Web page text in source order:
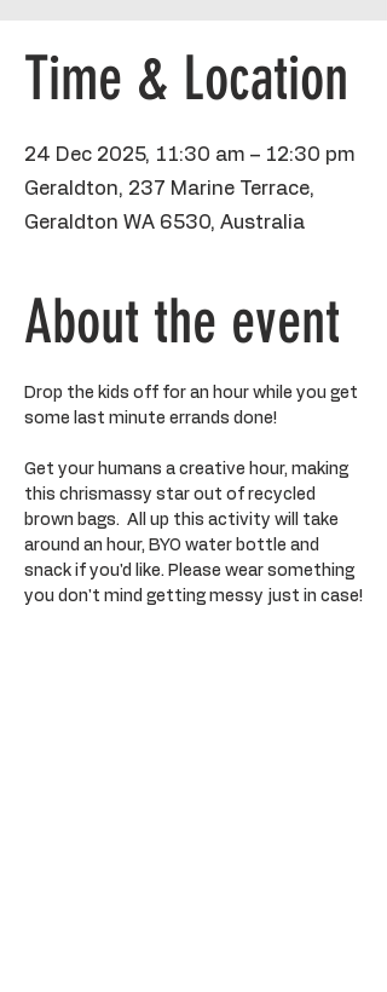
Time & Location
24 Dec 2025, 11:30 am – 12:30 pm
Geraldton, 237 Marine Terrace,
Geraldton WA 6530, Australia
About the event
Drop the kids off for an hour while you get
some last minute errands done!
Get your humans a creative hour, making
this chrismassy star out of recycled
brown bags.  All up this activity will take
around an hour, BYO water bottle and
snack if you'd like. Please wear something
you don't mind getting messy just in case!